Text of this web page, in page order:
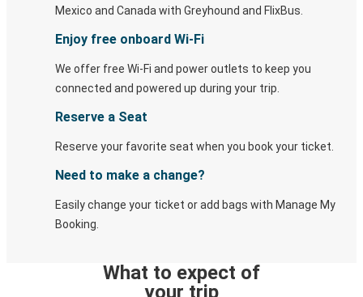
Mexico and Canada with Greyhound and FlixBus.
Enjoy free onboard Wi-Fi
We offer free Wi-Fi and power outlets to keep you
connected and powered up during your trip.
Reserve a Seat
Reserve your favorite seat when you book your ticket.
Need to make a change?
Easily change your ticket or add bags with Manage My
Booking.
What to expect of
your trip